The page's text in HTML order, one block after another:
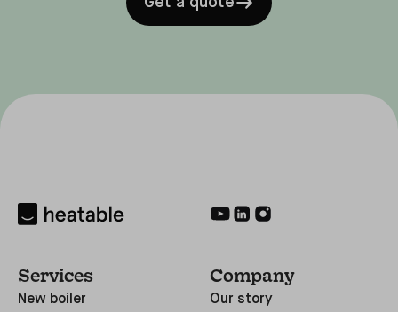
Services
New boiler
Company
Our story